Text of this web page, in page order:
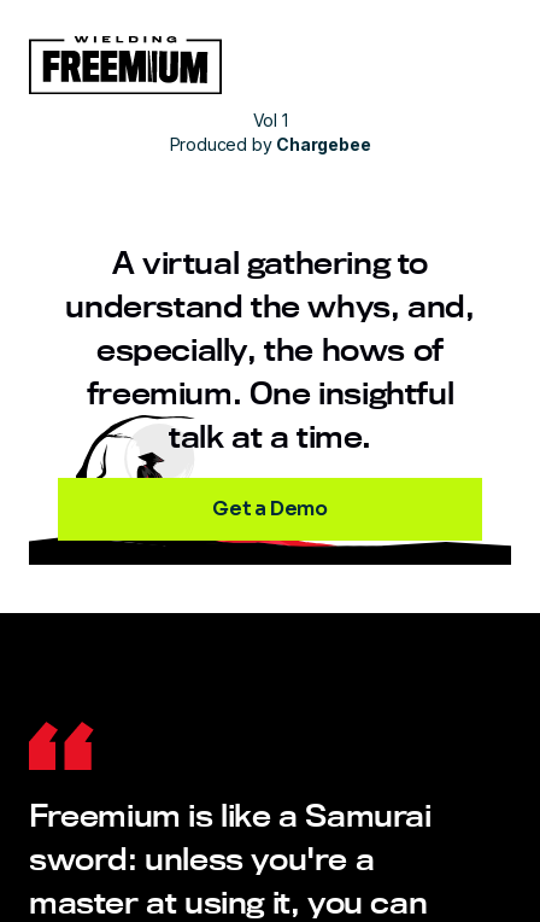
Vol 1
Produced by Chargebee
A virtual gathering to
understand the whys, and,
especially, the hows of
freemium. One insightful
talk at a time.
Get a Demo
Freemium is like a Samurai
sword: unless you're a
master at using it, you can